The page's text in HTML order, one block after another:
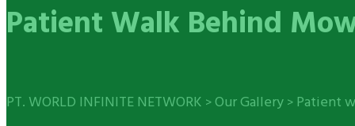
Patient Walk Behind
PT. WORLD INFINITE NETWORK >Our Gallery> Patient